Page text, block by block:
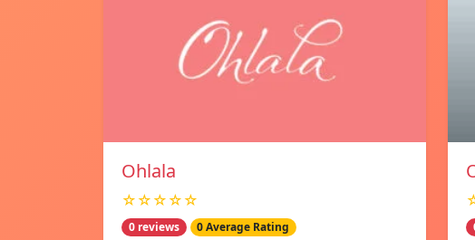
Ohlala
☆☆☆☆☆
0 reviews 0 Average Rating